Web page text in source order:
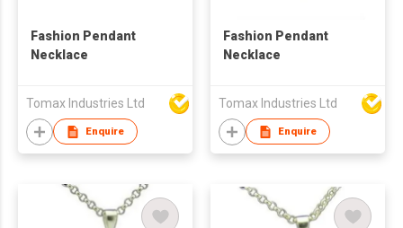
Fashion Pendant
Necklace
Tomax Industries Ltd
Enquire
Fashion Pendant
Necklace
Tomax Industries Ltd
Enquire